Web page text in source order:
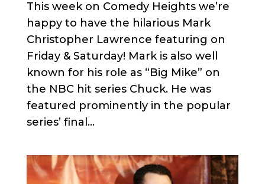
This week on Comedy Heights we’re
happy to have the hilarious Mark
Christopher Lawrence featuring on
Friday & Saturday! Mark is also well
known for his role as “Big Mike” on
the NBC hit series Chuck. He was
featured prominently in the popular
series’ final...